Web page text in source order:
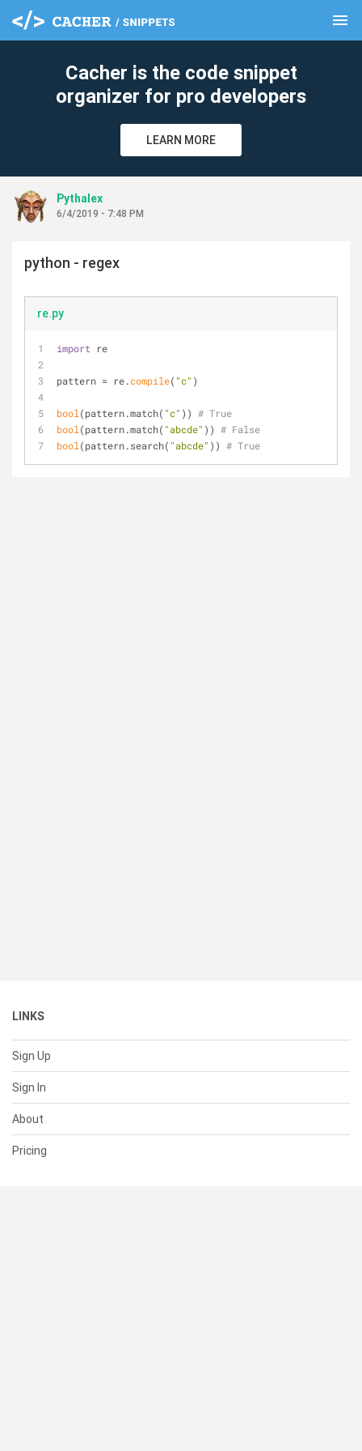
menu
Cacher is the code snippet
organizer for pro developers
LEARN MORE
Pythalex
6/4/2019 - 7:48 PM
python - regex
re.py
import re
pattern = re.compile( "c" )
bool (pattern.match( "c" )) # True
bool (pattern.match( "abcde" )) # False
bool (pattern.search( "abcde" )) # True
LINKS
Sign Up
Sign In
About
Pricing
clear